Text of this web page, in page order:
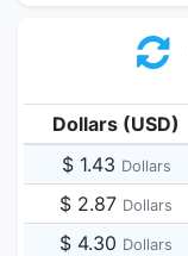
Dollars (USD)
$ 1.43 Dollars
$ 2.87 Dollars
$ 4.30 Dollars